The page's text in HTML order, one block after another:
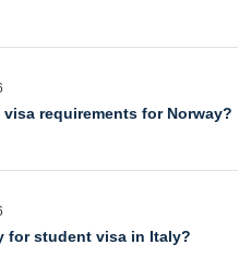
visa requirements for Norway?
for student visa in Italy?